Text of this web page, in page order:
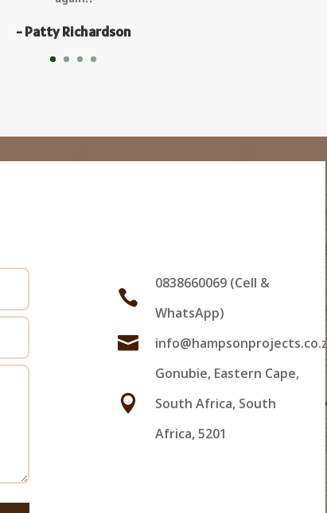

0838660069 (Cell &
WhatsApp)
 info@hampsonprojects.co.za

Gonubie, Eastern Cape,
South Africa, South
Africa, 5201